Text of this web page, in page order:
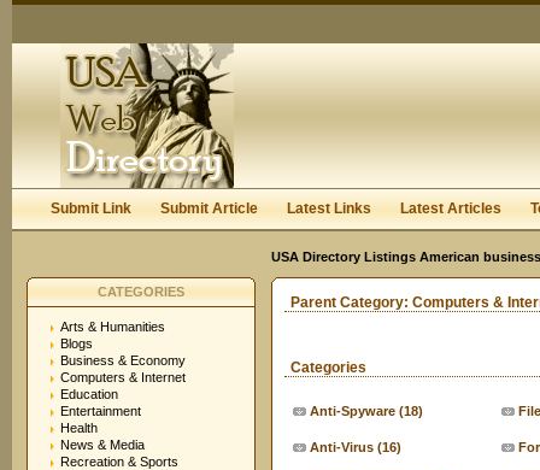
Submit Link Submit Article Latest Links Latest Articles
USA Directory Listings American
CATEGORIES
Arts & Humanities
Blogs
Business & Economy
Computers & Internet
Education
Entertainment
Health
News & Media
Recreation & Sports
Parent Category: Computers &
Categories
Anti-Spyware (18)
Anti-Virus (16)